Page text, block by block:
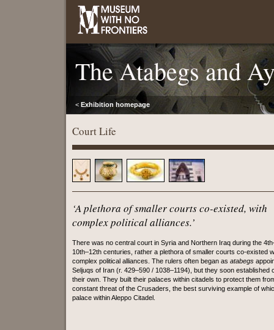
The Atabegs and
< Exhibition homepage
Court Life
‘A plethora of smaller courts co-existed, with
complex political alliances.’
There was no central court in Syria and Northern Iraq during the
10th–12th centuries, rather a plethora of smaller courts co-existed
complex political alliances. The rulers often began as atabegs
Seljuqs of Iran (r. 429–590 / 1038–1194), but they soon established
their own. They built their palaces within citadels to protect them
constant threat of the Crusaders, the best surviving example of
palace within Aleppo Citadel.